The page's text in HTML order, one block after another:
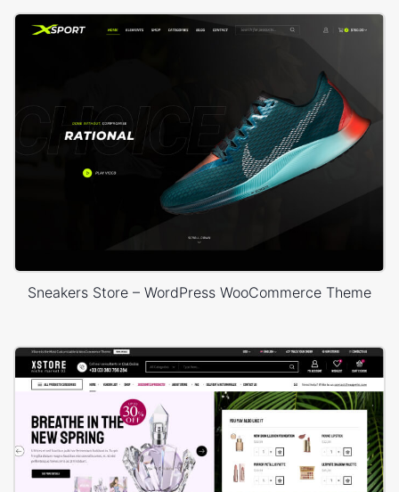
Sneakers Store – WordPress WooCommerce Theme